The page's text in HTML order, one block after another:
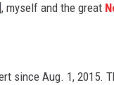
myself and the great
since Aug. 1, 2015.